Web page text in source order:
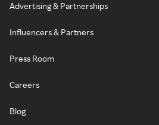
Advertising & Partnerships
Influencers & Partners
Press Room
Careers
Blog